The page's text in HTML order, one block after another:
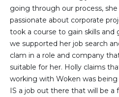
going through our process, she
passionate about corporate
took a course to gain skills
we supported her job search
clam in a role and company
suitable for her. Holly claims
working with Woken was
IS a job out there that will be